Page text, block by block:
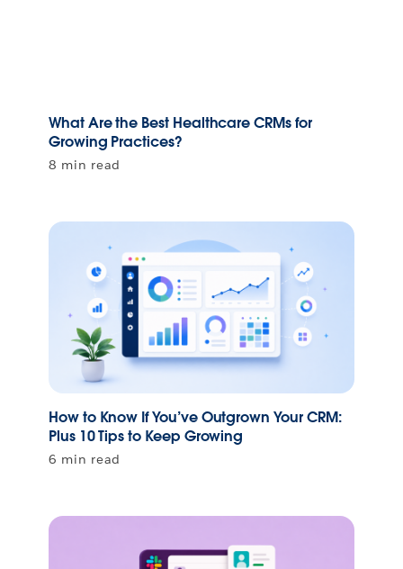
What Are the Best Healthcare CRMs for
Growing Practices?
8 min read
How to Know If You’ve Outgrown Your CRM:
Plus 10 Tips to Keep Growing
6 min read